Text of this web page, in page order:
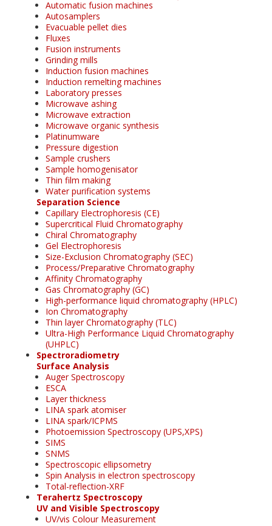
Automatic fusion machines
Autosamplers
Evacuable pellet dies
Fluxes
Fusion instruments
Grinding mills
Induction fusion machines
Induction remelting machines
Laboratory presses
Microwave ashing
Microwave extraction
Microwave organic synthesis
Platinumware
Pressure digestion
Sample crushers
Sample homogenisator
Thin film making
Water purification systems
Separation Science
Capillary Electrophoresis (CE)
Supercritical Fluid Chromatography
Chiral Chromatography
Gel Electrophoresis
Size-Exclusion Chromatography (SEC)
Process/Preparative Chromatography
Affinity Chromatography
Gas Chromatography (GC)
High-performance liquid chromatography (HPLC)
Ion Chromatography
Thin layer Chromatography (TLC)
Ultra-High Performance Liquid Chromatography
(UHPLC)
Spectroradiometry
Surface Analysis
Auger Spectroscopy
ESCA
Layer thickness
LINA spark atomiser
LINA spark/ICPMS
Photoemission Spectroscopy (UPS,XPS)
SIMS
SNMS
Spectroscopic ellipsometry
Spin Analysis in electron spectroscopy
Total-reflection-XRF
Terahertz Spectroscopy
UV and Visible Spectroscopy
UV/vis Colour Measurement